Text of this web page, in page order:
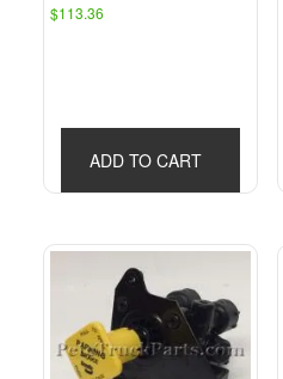
$113.36
ADD TO CART